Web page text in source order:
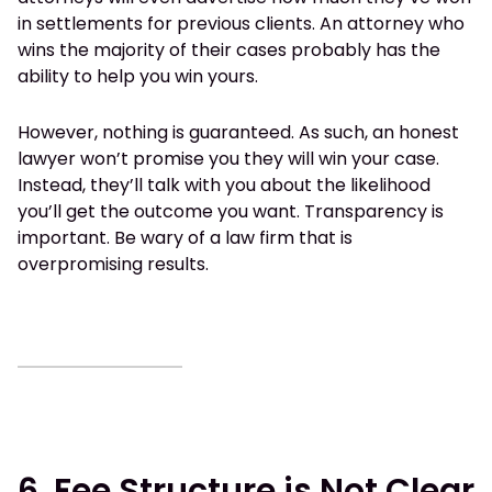
in settlements for previous clients. An attorney who
wins the majority of their cases probably has the
ability to help you win yours.
However, nothing is guaranteed. As such, an honest
lawyer won’t promise you they will win your case.
Instead, they’ll talk with you about the likelihood
you’ll get the outcome you want. Transparency is
important. Be wary of a law firm that is
overpromising results.